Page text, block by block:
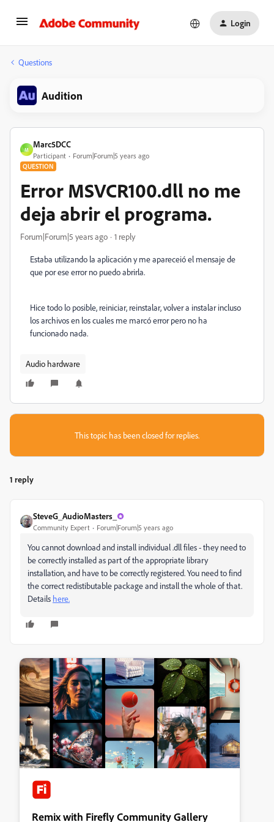
Login
Questions
Audition
M
Marc5DCC
Participant Forum|Forum|5 years ago
QUESTION
Error MSVCR100.dll no me
deja abrir el programa.
Forum|Forum|5 years ago 1 reply
Estaba utilizando la aplicación y me apareceió el mensaje de
que por ese error no puedo abrirla.
Hice todo lo posible, reiniciar, reinstalar, volver a instalar incluso
los archivos en los cuales me marcó error pero no ha
funcionado nada.
Audio hardware
This topic has been closed for replies.
1 reply
SteveG_AudioMasters_
Community Expert Forum|Forum|5 years ago
You cannot download and install individual .dll files - they need to
be correctly installed as part of the appropriate library
installation, and have to be correctly registered. You need to find
the correct redistibutable package and install the whole of that.
Details here.
Remix with Firefly Community Gallery